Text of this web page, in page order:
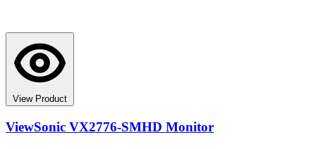
View Product
ViewSonic VX2776-SMHD Monitor